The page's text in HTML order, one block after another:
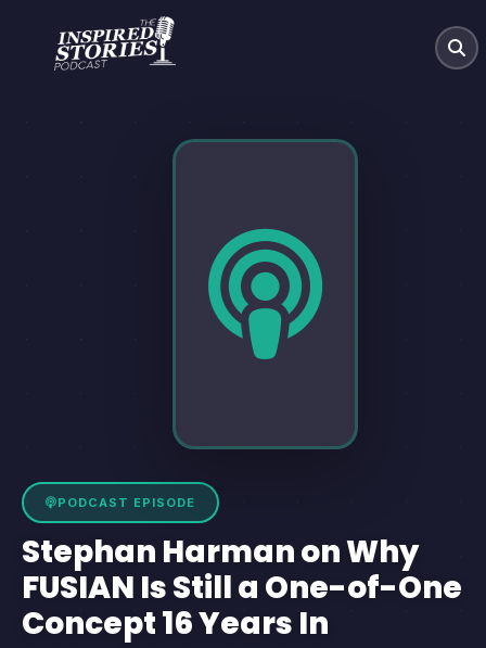
PODCAST EPISODE
Stephan Harman on Why
FUSIAN Is Still a One-of-One
Concept 16 Years In